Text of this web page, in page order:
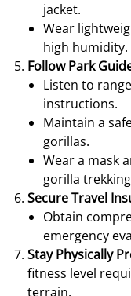
jacket.
Wear
high humidity.
Follow Park
Listen to
instructions.
Maintain a
gorillas.
Wear a mask
gorilla
Secure Travel
Obtain
emergency
Stay Physically
fitness level
terrain.